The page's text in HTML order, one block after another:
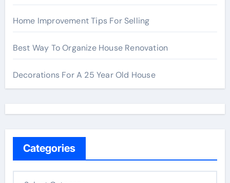
Home Improvement Tips For Selling
Best Way To Organize House Renovation
Decorations For A 25 Year Old House
Categories